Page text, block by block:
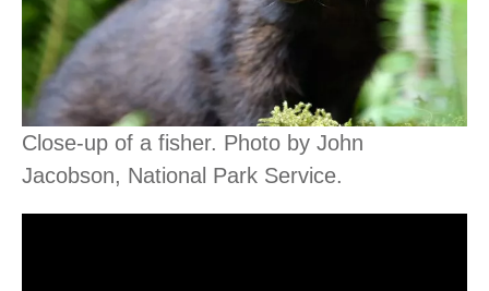
Close-up of a fisher. Photo by John
Jacobson, National Park Service.